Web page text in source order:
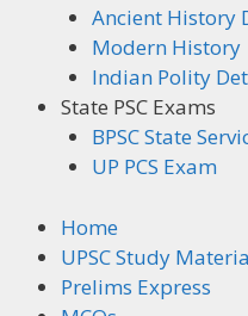
Ancient History
Modern History
Indian Polity
State PSC Exams
BPSC State
UP PCS Exam
Home
UPSC Study
Prelims Express